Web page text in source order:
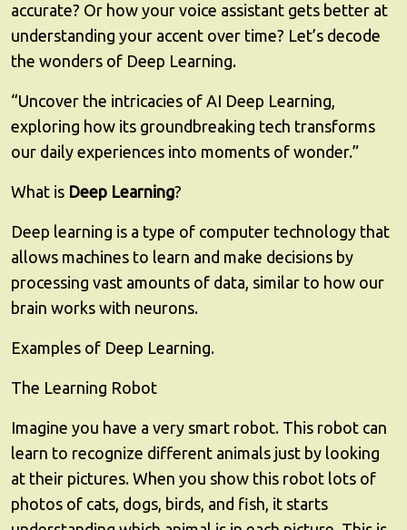
accurate? Or how your voice assistant gets better at
understanding your accent over time? Let’s decode
the wonders of Deep Learning.
“Uncover the intricacies of AI Deep Learning,
exploring how its groundbreaking tech transforms
our daily experiences into moments of wonder.”
What is Deep Learning?
Deep learning is a type of computer technology that
allows machines to learn and make decisions by
processing vast amounts of data, similar to how our
brain works with neurons.
Examples of Deep Learning.
The Learning Robot
Imagine you have a very smart robot. This robot can
learn to recognize different animals just by looking
at their pictures. When you show this robot lots of
photos of cats, dogs, birds, and fish, it starts